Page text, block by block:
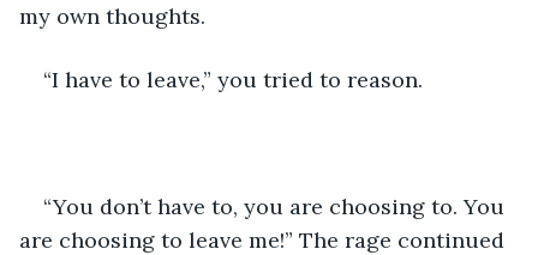
my own thoughts.
“I have to leave,” you tried to reason.
“You don’t have to, you are choosing to. You
are choosing to leave me!” The rage continued